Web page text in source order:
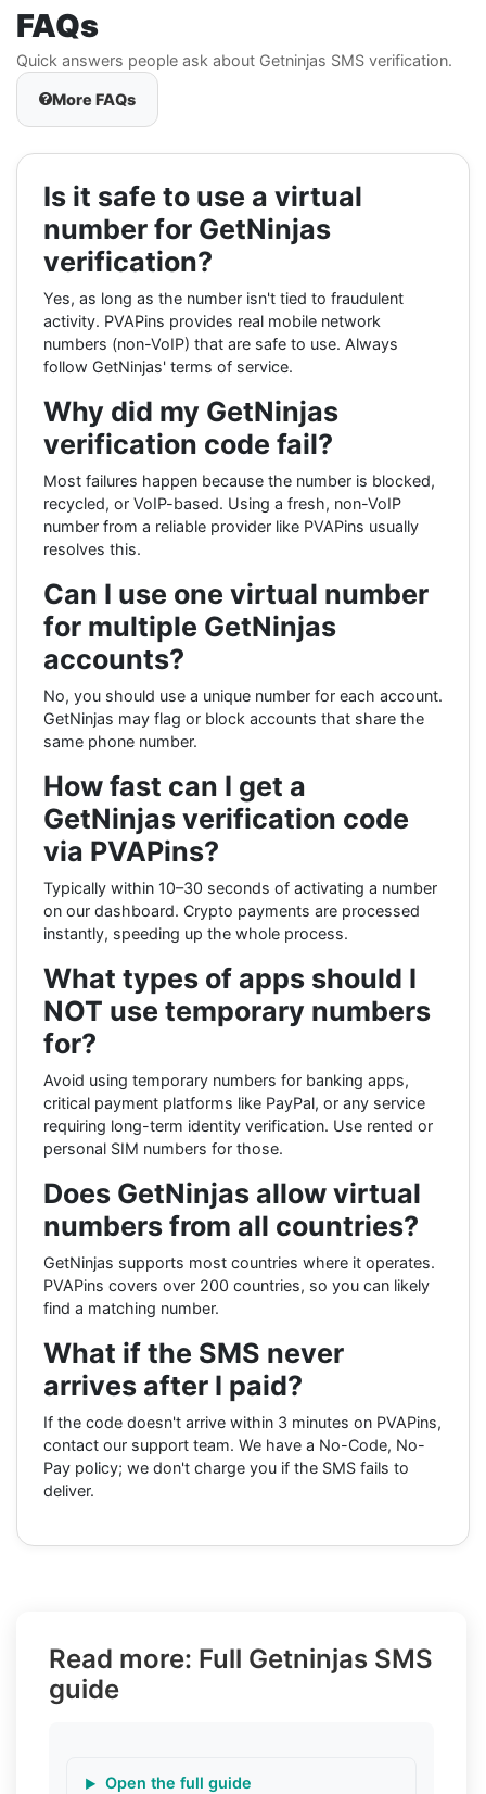
FAQs
Quick answers people ask about Getninjas SMS verification.
More FAQs
Is it safe to use a virtual
number for GetNinjas
verification?
Yes, as long as the number isn't tied to fraudulent
activity. PVAPins provides real mobile network
numbers (non-VoIP) that are safe to use. Always
follow GetNinjas' terms of service.
Why did my GetNinjas
verification code fail?
Most failures happen because the number is blocked,
recycled, or VoIP-based. Using a fresh, non-VoIP
number from a reliable provider like PVAPins usually
resolves this.
Can I use one virtual number
for multiple GetNinjas
accounts?
No, you should use a unique number for each account.
GetNinjas may flag or block accounts that share the
same phone number.
How fast can I get a
GetNinjas verification code
via PVAPins?
Typically within 10–30 seconds of activating a number
on our dashboard. Crypto payments are processed
instantly, speeding up the whole process.
What types of apps should I
NOT use temporary numbers
for?
Avoid using temporary numbers for banking apps,
critical payment platforms like PayPal, or any service
requiring long-term identity verification. Use rented or
personal SIM numbers for those.
Does GetNinjas allow virtual
numbers from all countries?
GetNinjas supports most countries where it operates.
PVAPins covers over 200 countries, so you can likely
find a matching number.
What if the SMS never
arrives after I paid?
If the code doesn't arrive within 3 minutes on PVAPins,
contact our support team. We have a No-Code, No-
Pay policy; we don't charge you if the SMS fails to
deliver.
Read more: Full Getninjas SMS
guide
Open the full guide